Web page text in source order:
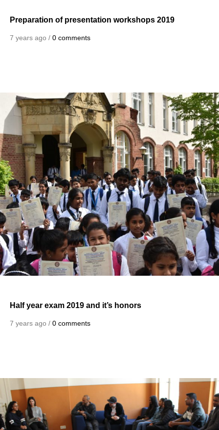
Preparation of presentation workshops 2019
7 years ago / 0 comments
Half year exam 2019 and it’s honors
7 years ago / 0 comments